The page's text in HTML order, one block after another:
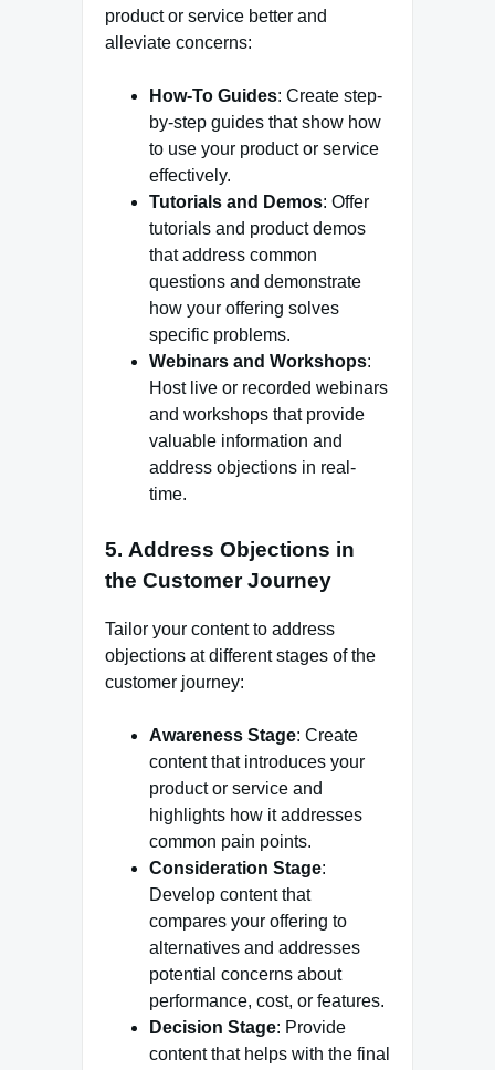
product or service better and
alleviate concerns:
How-To Guides: Create step-
by-step guides that show how
to use your product or service
effectively.
Tutorials and Demos: Offer
tutorials and product demos
that address common
questions and demonstrate
how your offering solves
specific problems.
Webinars and Workshops:
Host live or recorded webinars
and workshops that provide
valuable information and
address objections in real-
time.
5. Address Objections in
the Customer Journey
Tailor your content to address
objections at different stages of the
customer journey:
Awareness Stage: Create
content that introduces your
product or service and
highlights how it addresses
common pain points.
Consideration Stage:
Develop content that
compares your offering to
alternatives and addresses
potential concerns about
performance, cost, or features.
Decision Stage: Provide
content that helps with the final